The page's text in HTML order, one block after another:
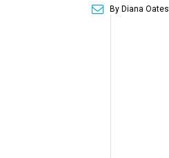
By Diana Oates